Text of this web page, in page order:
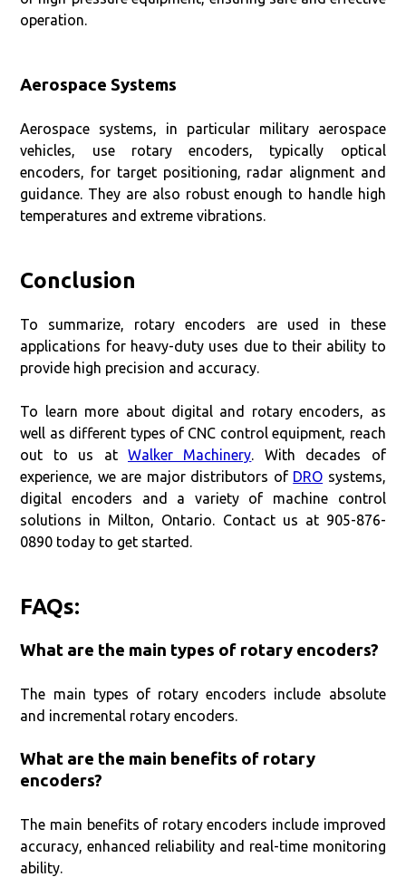
operation.
Aerospace Systems
Aerospace systems, in particular military aerospace
vehicles, use rotary encoders, typically optical
encoders, for target positioning, radar alignment and
guidance. They are also robust enough to handle high
temperatures and extreme vibrations.
Conclusion
To summarize, rotary encoders are used in these
applications for heavy-duty uses due to their ability to
provide high precision and accuracy.
To learn more about digital and rotary encoders, as
well as different types of CNC control equipment, reach
out to us at Walker Machinery . With decades of
experience, we are major distributors of DRO systems,
digital encoders and a variety of machine control
solutions in Milton, Ontario. Contact us at 905-876-
0890 today to get started.
FAQs:
What are the main types of rotary encoders?
The main types of rotary encoders include absolute
and incremental rotary encoders.
What are the main benefits of rotary
encoders?
The main benefits of rotary encoders include improved
accuracy, enhanced reliability and real-time monitoring
ability.